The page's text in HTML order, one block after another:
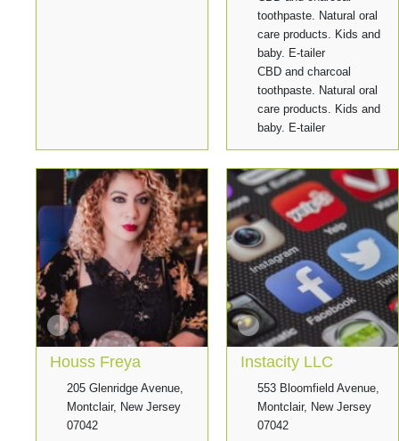
toothpaste. Natural oral
care products. Kids and
baby. E-tailer
CBD and charcoal
toothpaste. Natural oral
care products. Kids and
baby. E-tailer
Houss Freya
205 Glenridge Avenue,
Montclair, New Jersey
07042
Instacity LLC
553 Bloomfield Avenue,
Montclair, New Jersey
07042